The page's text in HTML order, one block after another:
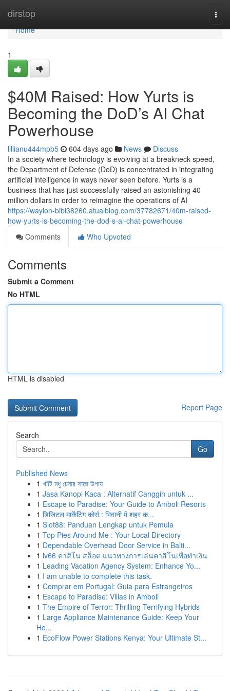
dirstop
Home
Home
1
$40M Raised: How Yurts is
Becoming the DoD’s AI Chat
Powerhouse
lillianu444mpb5 604 days ago News
Discuss
In a society where technology is evolving at a breakneck speed,
the Department of Defense (DoD) is concentrated in integrating
artificial intelligence in ways never seen before. Yurts is a
business that has just successfully raised an astonishing 40
million dollars in order to reimagine the operations of AI
https://waylon-bibi38260.atualblog.com/37782671/40m-raised-
how-yurts-is-becoming-the-dod-s-ai-chat-powerhouse
Comments
Who Upvoted
Comments
Submit a Comment
No HTML
HTML is disabled
Report Page
Search
Go
Published News
1 খাঁটি মধু চেনার সহজ উপায়
1 Jasa Kanopi Kaca : Alternatif Canggih untuk ...
1 Escape to Paradise: Your Guide to Amboli Resorts
1 डिजिटल मार्केटिंग कोर्स : भिवानी में शहर क...
1 Slot88: Panduan Lengkap untuk Pemula
1 Top Pies Around Me : Your Local Directory
1 Dependable Overhead Door Service in Balti...
1 lv66 คาสิโน สล็อต แนวทางการเล่นคาสิโนเพื่อทำเงิน
1 Leading Vacation Agency System: Enhance Yo...
1 I am unable to complete this task.
1 Comprar em Portugal: Guia para Estrangeiros
1 Escape to Paradise: Villas in Amboli
1 The Empire of Terror: Thrilling Terrifying Hybrids
1 Large Appliance Maintenance Guide: Keep Your
Ho...
1 EcoFlow Power Stations Kenya: Your Ultimate St...